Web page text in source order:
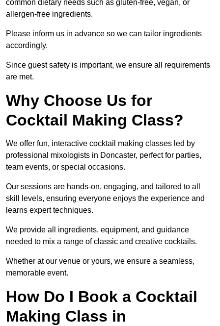
common dietary needs such as gluten-free, vegan, or
allergen-free ingredients.
Please inform us in advance so we can tailor ingredients
accordingly.
Since guest safety is important, we ensure all requirements
are met.
Why Choose Us for
Cocktail Making Class?
We offer fun, interactive cocktail making classes led by
professional mixologists in Doncaster, perfect for parties,
team events, or special occasions.
Our sessions are hands-on, engaging, and tailored to all
skill levels, ensuring everyone enjoys the experience and
learns expert techniques.
We provide all ingredients, equipment, and guidance
needed to mix a range of classic and creative cocktails.
Whether at our venue or yours, we ensure a seamless,
memorable event.
How Do I Book a Cocktail
Making Class in